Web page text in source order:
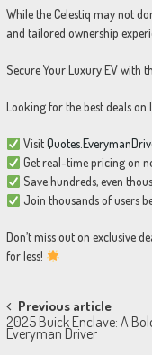
While the Celestiq may not
and tailored ownership
Secure Your Luxury EV with
Looking for the best deals on
Visit
Get real-time pricing on
Save hundreds, even
Join thousands of users
Don’t miss out on exclusive
for less!
Post
navigation
Previous article
2025 Buick Enclave: A
Everyman Driver